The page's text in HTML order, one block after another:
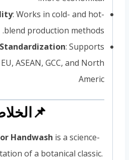
: Works in cold- and hot-
blend production methods.
: Supports
ASEAN, GCC, and North
Americ
Handwash is a science-
of a botanical classic.